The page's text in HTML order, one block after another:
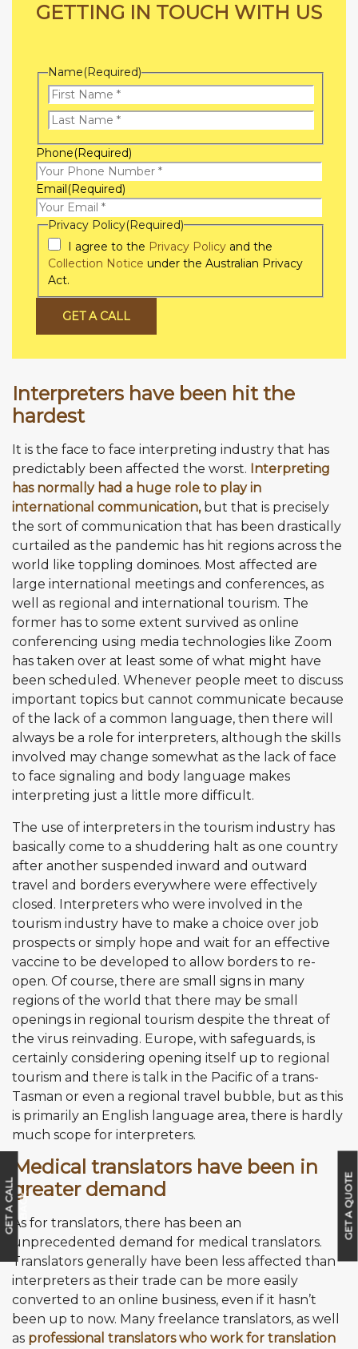
GETTING IN TOUCH WITH US
Name(Required)
First
Name
Name
Phone(Required)
Email(Required)
Privacy Policy(Required)
I agree to the Privacy Policyand the
Collection Notice under the Australian Privacy
Act.
GET A CALL
Interpreters have been hit the
hardest
It is the face to face interpreting industry that has
predictably been affected the worst. Interpreting
has normally had a huge role to play in
international communication,but that is precisely
the sort of communication that has been drastically
curtailed as the pandemic has hit regions across the
world like toppling dominoes. Most affected are
large international meetings and conferences, as
well as regional and international tourism. The
former has to some extent survived as online
conferencing using media technologies like Zoom
has taken over at least some of what might have
been scheduled. Whenever people meet to discuss
important topics but cannot communicate because
of the lack of a common language, then there will
always be a role for interpreters, although the skills
involved may change somewhat as the lack of face
to face signaling and body language makes
interpreting just a little more difficult.
The use of interpreters in the tourism industry has
basically come to a shuddering halt as one country
after another suspended inward and outward
travel and borders everywhere were effectively
closed. Interpreters who were involved in the
tourism industry have to make a choice over job
prospects or simply hope and wait for an effective
vaccine to be developed to allow borders to re-
open. Of course, there are small signs in many
regions of the world that there may be small
openings in regional tourism despite the threat of
the virus reinvading. Europe, with safeguards, is
certainly considering opening itself up to regional
tourism and there is talk in the Pacific of a trans-
Tasman or even a regional travel bubble, but as this
is primarily an English language area, there is hardly
much scope for interpreters.
Medical translators have been in
greater demand
As for translators, there has been an
unprecedented demand for medical translators.
Translators generally have been less affected than
interpreters as their trade can be more easily
converted to an online business, even if it hasn’t
been up to now. Many freelance translators, as well
as professional translators who work for translation
G
E
T
A
C
A
L
L
B
A
CK GET A QUOTE